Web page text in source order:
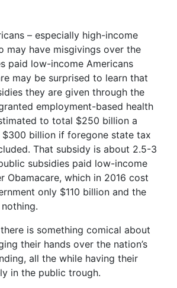
– especially high-income
may have misgivings over the
paid low-income Americans
may be surprised to learn that
they are given through the
employment-based health
to total $250 billion a
billion if foregone state tax
That subsidy is about 2.5-3
subsidies paid low-income
Obamacare, which in 2016 cost
only $110 billion and the
is something comical about
their hands over the nation’s
all the while having their
in the public trough.